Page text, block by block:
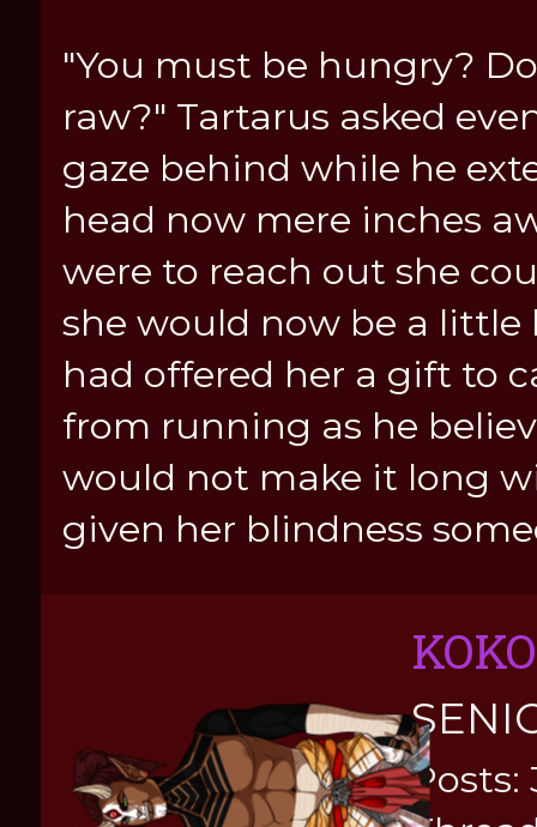
"You must be hungry?
raw?" Tartarus asked
gaze behind while he
head now mere inches
were to reach out she
she would now be a little
had offered her a gift to
from running as he
would not make it long
given her blindness
Posts: